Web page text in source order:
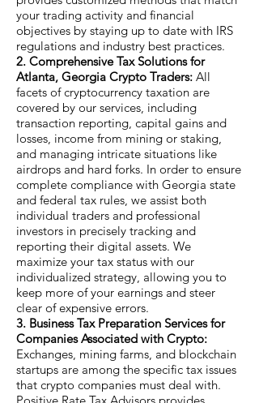
your trading activity and financial
objectives by staying up to date with IRS
regulations and industry best practices.
2. Comprehensive Tax Solutions for
Atlanta, Georgia Crypto Traders: All
facets of cryptocurrency taxation are
covered by our services, including
transaction reporting, capital gains and
losses, income from mining or staking,
and managing intricate situations like
airdrops and hard forks. In order to ensure
complete compliance with Georgia state
and federal tax rules, we assist both
individual traders and professional
investors in precisely tracking and
reporting their digital assets. We
maximize your tax status with our
individualized strategy, allowing you to
keep more of your earnings and steer
clear of expensive errors.
3. Business Tax Preparation Services for
Companies Associated with Crypto:
Exchanges, mining farms, and blockchain
startups are among the specific tax issues
that crypto companies must deal with.
Positive Rate Tax Advisors provides